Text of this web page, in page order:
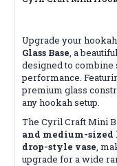
Upgrade your
Glass Base, a
designed to
performance.
premium glass
any hookah setup.
The Cyril Craft Mini
and medium-
drop-style vase,
upgrade for a wide